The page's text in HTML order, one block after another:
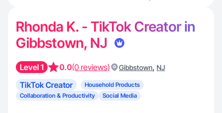
Rhonda K. - TikTok Creator in
Gibbstown, NJ
Level 1 0.0(0 reviews) Gibbstown, NJ
TikTok Creator
Household Products
Collaboration & Productivity
Social Media